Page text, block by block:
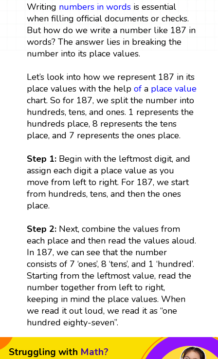
Writing numbers in wordsis essential
when filling official documents or checks.
But how do we write a number like 187 in
words? The answer lies in breaking the
number into its place values.
Let’s look into how we represent 187 in its
place values with the help ofa place value
chart. So for 187, we split the number into
hundreds, tens, and ones. 1 represents the
hundreds place, 8 represents the tens
place, and 7 represents the ones place.
Step 1: Begin with the leftmost digit, and
assign each digit a place value as you
move from left to right. For 187, we start
from hundreds, tens, and then the ones
place.
Step 2: Next, combine the values from
each place and then read the values aloud.
In 187, we can see that the number
consists of 7 ‘ones’, 8 ‘tens’, and 1 ‘hundred’.
Starting from the leftmost value, read the
number together from left to right,
keeping in mind the place values. When
we read it out loud, we read it as “one
hundred eighty-seven”.
Struggling with Math?